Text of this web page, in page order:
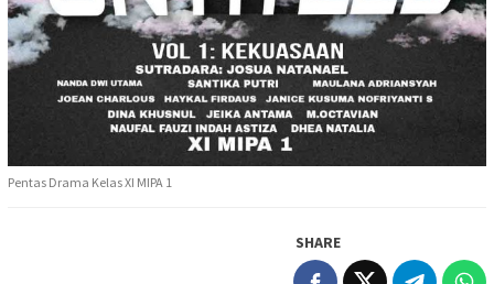
Pentas Drama Kelas XI MIPA 1
SHARE